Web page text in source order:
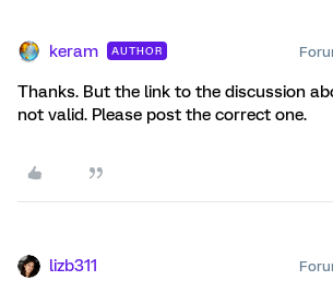
keram AUTHOR
Thanks. But the link to the discussion
not valid. Please post the correct one.
lizb311